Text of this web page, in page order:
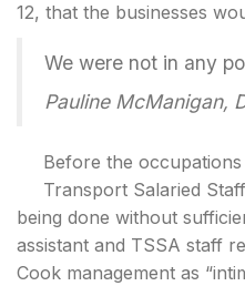
12, that the businesses
We were not in any
Pauline McManigan,
Before the
Transport Salaried
being done without
assistant and TSSA staff
Cook management as